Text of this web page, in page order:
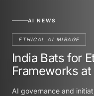
AI NEWS
ETHICAL AI MIRAGE
India Bats for
Frameworks
AI governance and